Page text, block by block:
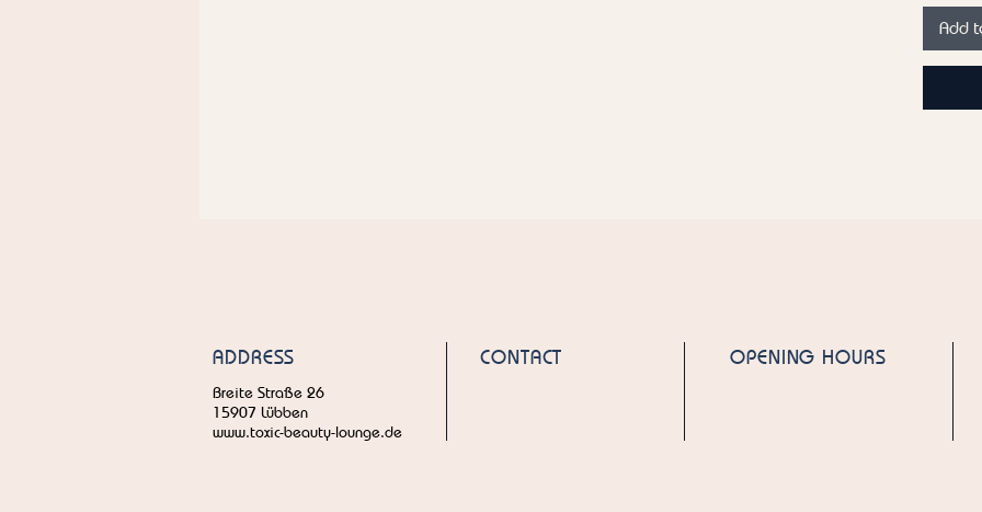
spicy
Elixir
We
the
Add
ADDRESS
Breite Straße 26
15907 Lübben
www.toxic-beauty-lounge.de
CONTACT OPENING HOURS